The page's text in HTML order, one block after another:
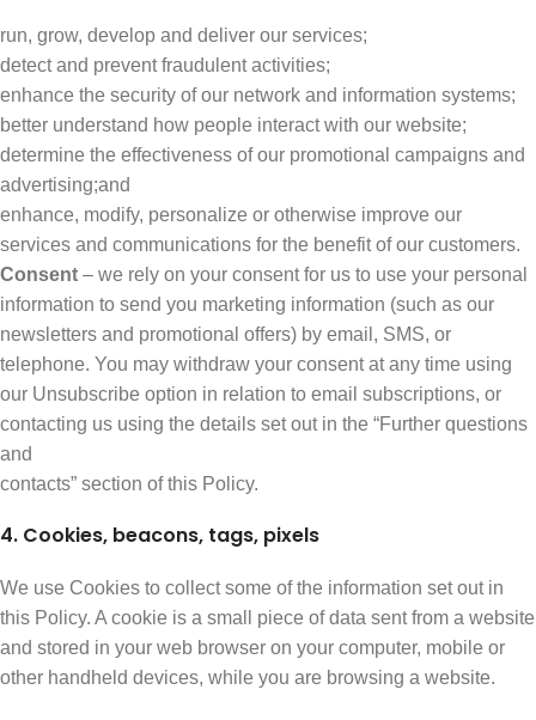
run, grow, develop and deliver our services;
detect and prevent fraudulent activities;
enhance the security of our network and information systems;
better understand how people interact with our website;
determine the effectiveness of our promotional campaigns and
advertising;and
enhance, modify, personalize or otherwise improve our
services and communications for the benefit of our customers.
Consent – we rely on your consent for us to use your personal
information to send you marketing information (such as our
newsletters and promotional offers) by email, SMS, or
telephone. You may withdraw your consent at any time using
our Unsubscribe option in relation to email subscriptions, or
contacting us using the details set out in the “Further questions
and
contacts” section of this Policy.
4. Cookies, beacons, tags, pixels
We use Cookies to collect some of the information set out in
this Policy. A cookie is a small piece of data sent from a website
and stored in your web browser on your computer, mobile or
other handheld devices, while you are browsing a website.